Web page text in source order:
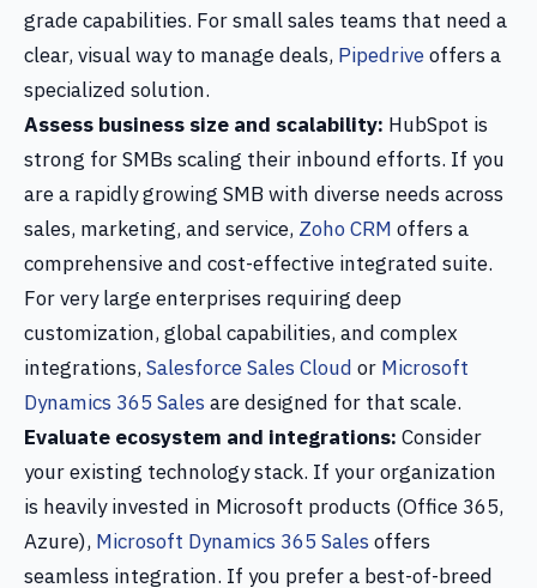
grade capabilities. For small sales teams that need a
clear, visual way to manage deals, Pipedriveoffers a
specialized solution.
Assess business size and scalability: HubSpot is
strong for SMBs scaling their inbound efforts. If you
are a rapidly growing SMB with diverse needs across
sales, marketing, and service, Zoho CRM offers a
comprehensive and cost-effective integrated suite.
For very large enterprises requiring deep
customization, global capabilities, and complex
integrations,Salesforce Sales Cloud or Microsoft
Dynamics 365 Sales are designed for that scale.
Evaluate ecosystem and integrations: Consider
your existing technology stack. If your organization
is heavily invested in Microsoft products (Office 365,
Azure), Microsoft Dynamics 365 Sales offers
seamless integration. If you prefer a best-of-breed